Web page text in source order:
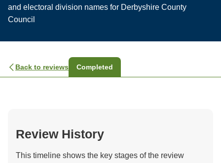
and electoral division names for Derbyshire County
Council
Back to reviews Completed
Review History
This timeline shows the key stages of the review